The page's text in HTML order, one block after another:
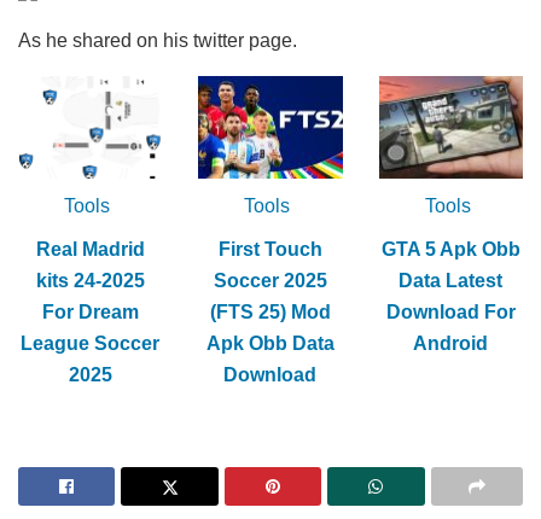
As he shared on his twitter page.
Tools
Real Madrid
kits 24-2025
For Dream
League Soccer
2025
Tools
First Touch
Soccer 2025
(FTS 25) Mod
Apk Obb Data
Download
Tools
GTA 5 Apk Obb
Data Latest
Download For
Android